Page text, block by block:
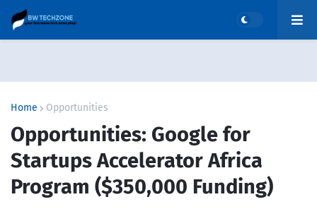
Home Opportunities
Opportunities: Google for
Startups Accelerator Africa
Program ($350,000 Funding)